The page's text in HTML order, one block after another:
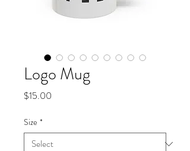
Logo Mug
$15.00
Size *